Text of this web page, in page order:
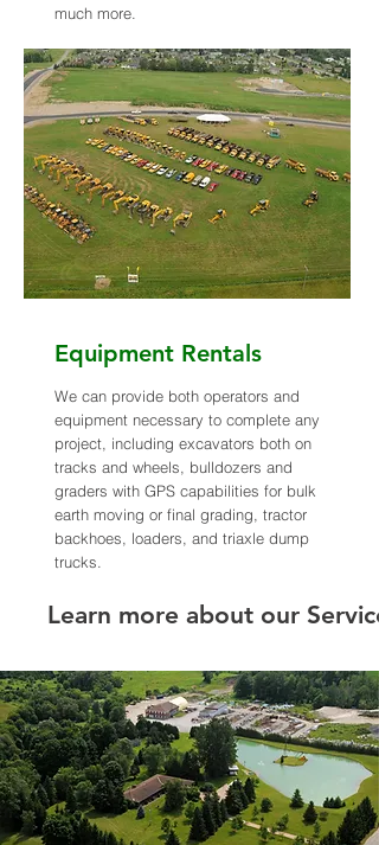
much more.
Equipment Rentals
We can provide both operators and
equipment necessary to complete any
project, including excavators both on
tracks and wheels, bulldozers and
graders with GPS capabilities for bulk
earth moving or final grading, tractor
backhoes, loaders, and triaxle dump
trucks.
Learn more about our